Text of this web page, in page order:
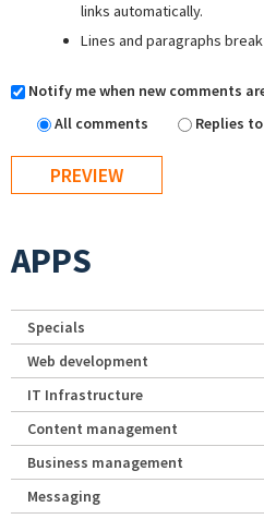
links automatically.
Lines and paragraphs
Notify me when new comments
All comments
Replies
APPS
Specials
Web development
IT Infrastructure
Content management
Business management
Messaging